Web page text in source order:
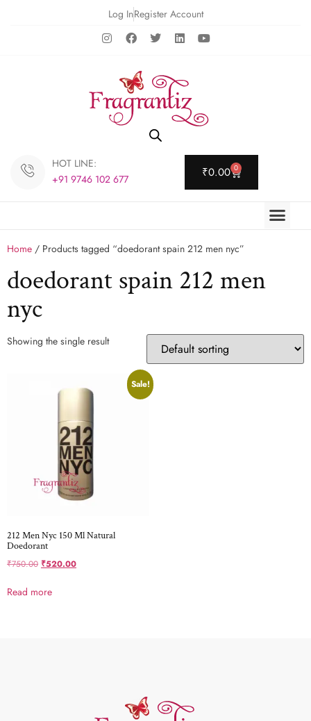
Log InRegister Account
HOT LINE:
+91 9746 102 677
₹0.00 0
Home / Products tagged “doedorant spain 212 men nyc”
doedorant spain 212 men
nyc
Showing the single result
Sale!
212 Men Nyc 150 Ml Natural
Doedorant
₹750.00 ₹520.00
Read more